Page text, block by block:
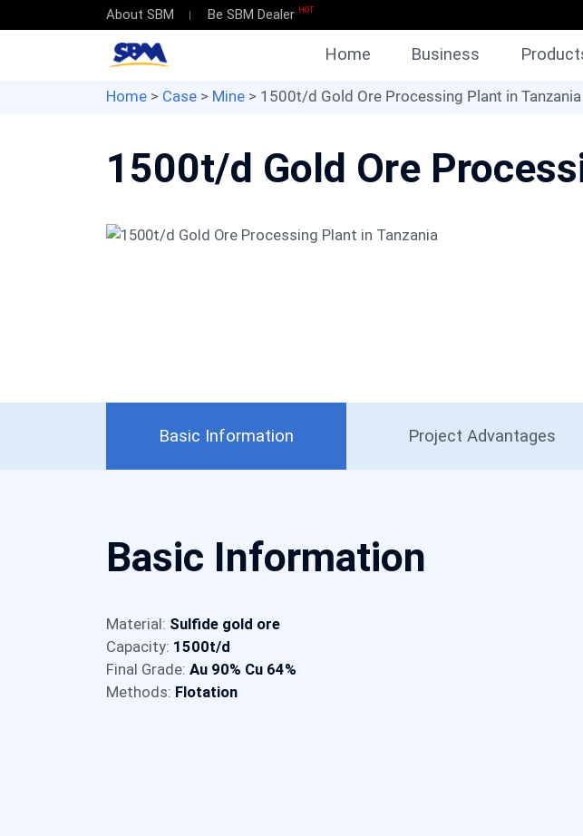
About SBM Be SBM Dealer HOT
Home Business
Home> Case> Mine> 1500t/d Gold Ore Processing Plant in Tanzania
1500t/d Gold Ore
Basic Information Project Advantages
Basic Information
Material: Sulfide gold ore
Capacity: 1500t/d
Final Grade: Au 90% Cu 64%
Methods: Flotation